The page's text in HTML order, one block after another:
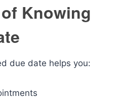
Knowing
due date helps you: